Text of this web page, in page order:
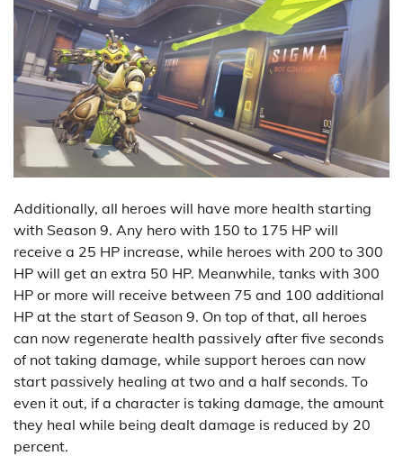
Additionally, all heroes will have more health starting
with Season 9. Any hero with 150 to 175 HP will
receive a 25 HP increase, while heroes with 200 to 300
HP will get an extra 50 HP. Meanwhile, tanks with 300
HP or more will receive between 75 and 100 additional
HP at the start of Season 9. On top of that, all heroes
can now regenerate health passively after five seconds
of not taking damage, while support heroes can now
start passively healing at two and a half seconds. To
even it out, if a character is taking damage, the amount
they heal while being dealt damage is reduced by 20
percent.